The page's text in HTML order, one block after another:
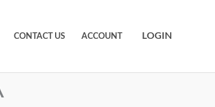
CONTACT US ACCOUNT LOGIN